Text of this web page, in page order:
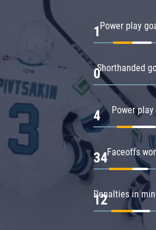
Power play
1
Shorthanded
0
Power play
4
Faceoffs
34
Penalties in
12